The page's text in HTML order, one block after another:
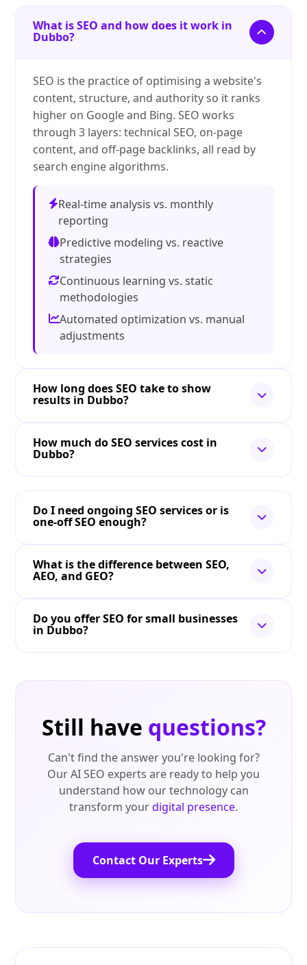
What is SEO and how does it work in
Dubbo?
SEO is the practice of optimising a website's
content, structure, and authority so it ranks
higher on Google and Bing. SEO works
through 3 layers: technical SEO, on-page
content, and off-page backlinks, all read by
search engine algorithms.
Real-time analysis vs. monthly
reporting
Predictive modeling vs. reactive
strategies
Continuous learning vs. static
methodologies
Automated optimization vs. manual
adjustments
How long does SEO take to show
results in Dubbo?
How much do SEO services cost in
Dubbo?
Do I need ongoing SEO services or is
one-off SEO enough?
What is the difference between SEO,
AEO, and GEO?
Do you offer SEO for small businesses
in Dubbo?
Still have questions?
Can't find the answer you're looking for?
Our AI SEO experts are ready to help you
understand how our technology can
transform yourdigital presence.
Contact Our Experts